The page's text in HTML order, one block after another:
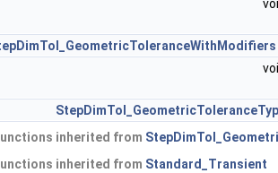
inherited from
inherited from Standard_Transient